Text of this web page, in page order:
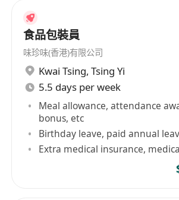
食品包裝員
味珍味(香港)有限公司
Kwai Tsing, Tsing Yi
5.5 days per week
Meal allowance, attendance
bonus, etc
Birthday leave, paid annual
Extra medical insurance,